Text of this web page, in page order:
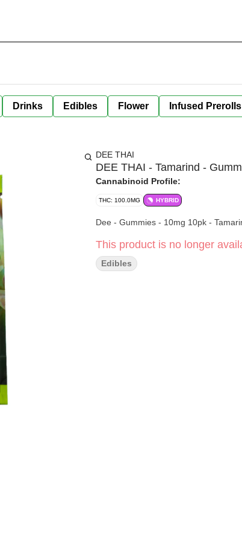
Drinks Edibles Flower Infused Prerolls
DEE THAI
DEE THAI - Tamarind -
Cannabinoid Profile:
THC: 100.0MG HYBRID
Dee - Gummies - 10mg 10pk -
This product is no longer
Edibles